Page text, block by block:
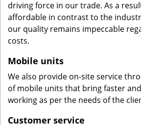
driving force in our trade. As a
affordable in contrast to the
our quality remains impeccable
costs.
Mobile units
We also provide on-site service
of mobile units that bring faster
working as per the needs of the
Customer service